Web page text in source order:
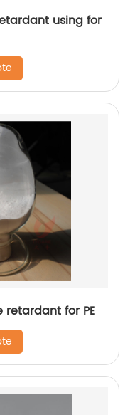
using for
retardant for PE